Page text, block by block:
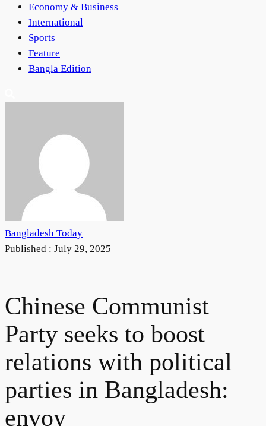
Economy & Business
International
Sports
Feature
Bangla Edition
Bangladesh Today
Published : July 29, 2025
Chinese Communist
Party seeks to boost
relations with political
parties in Bangladesh:
envoy